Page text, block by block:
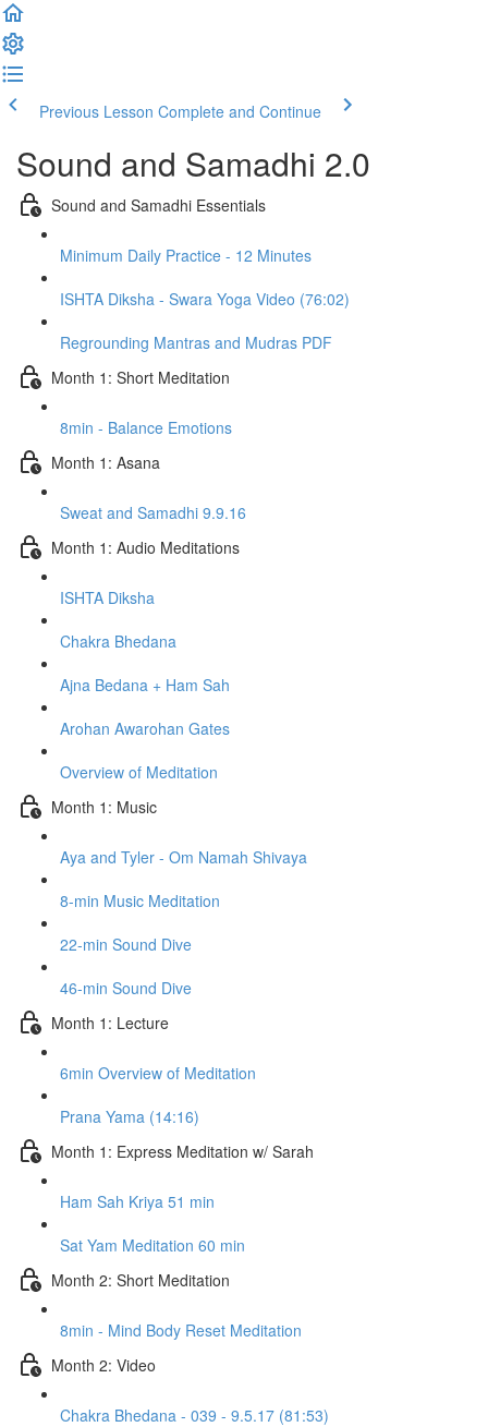
Previous Lesson Complete and Continue
Sound and Samadhi 2.0
Sound and Samadhi Essentials
Minimum Daily Practice - 12 Minutes
ISHTA Diksha - Swara Yoga Video (76:02)
Regrounding Mantras and Mudras PDF
Month 1: Short Meditation
8min - Balance Emotions
Month 1: Asana
Sweat and Samadhi 9.9.16
Month 1: Audio Meditations
ISHTA Diksha
Chakra Bhedana
Ajna Bedana + Ham Sah
Arohan Awarohan Gates
Overview of Meditation
Month 1: Music
Aya and Tyler - Om Namah Shivaya
8-min Music Meditation
22-min Sound Dive
46-min Sound Dive
Month 1: Lecture
6min Overview of Meditation
Prana Yama (14:16)
Month 1: Express Meditation w/ Sarah
Ham Sah Kriya 51 min
Sat Yam Meditation 60 min
Month 2: Short Meditation
8min - Mind Body Reset Meditation
Month 2: Video
Chakra Bhedana - 039 - 9.5.17 (81:53)